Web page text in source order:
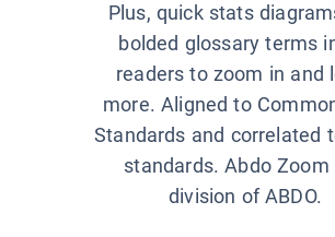
Plus, quick stats
bolded glossary terms
readers to zoom in and
more. Aligned to
Standards and correlated
standards. Abdo Zoom
division of ABDO.